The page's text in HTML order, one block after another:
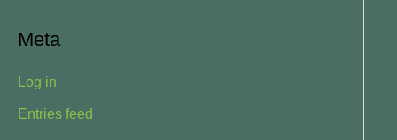
Meta
Log in
Entries feed